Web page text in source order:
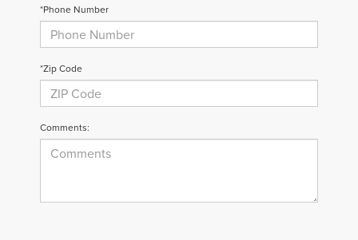
*Phone Number
*Zip Code
Comments: